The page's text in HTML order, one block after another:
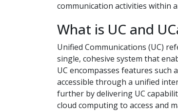
communication activities within
What is UC and
Unified Communications (UC)
single, cohesive system that
UC encompasses features such
accessible through a unified
further by delivering UC
cloud computing to access and